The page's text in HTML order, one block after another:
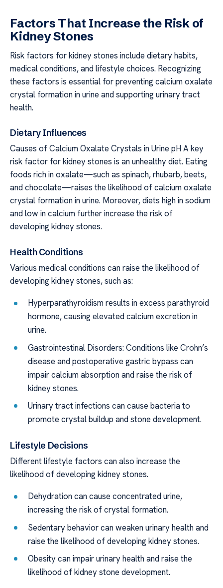
Factors That Increase the Risk of
Kidney Stones
Risk factors for kidney stones include dietary habits,
medical conditions, and lifestyle choices. Recognizing
these factors is essential for preventing calcium oxalate
crystal formation in urine and supporting urinary tract
health.
Dietary Influences
Causes of Calcium Oxalate Crystals in Urine pH A key
risk factor for kidney stones is an unhealthy diet. Eating
foods rich in oxalate—such as spinach, rhubarb, beets,
and chocolate—raises the likelihood of calcium oxalate
crystal formation in urine. Moreover, diets high in sodium
and low in calcium further increase the risk of
developing kidney stones.
Health Conditions
Various medical conditions can raise the likelihood of
developing kidney stones, such as:
Hyperparathyroidism results in excess parathyroid
hormone, causing elevated calcium excretion in
urine.
Gastrointestinal Disorders: Conditions like Crohn’s
disease and postoperative gastric bypass can
impair calcium absorption and raise the risk of
kidney stones.
Urinary tract infections can cause bacteria to
promote crystal buildup and stone development.
Lifestyle Decisions
Different lifestyle factors can also increase the
likelihood of developing kidney stones.
Dehydration can cause concentrated urine,
increasing the risk of crystal formation.
Sedentary behavior can weaken urinary health and
raise the likelihood of developing kidney stones.
Obesity can impair urinary health and raise the
likelihood of kidney stone development.